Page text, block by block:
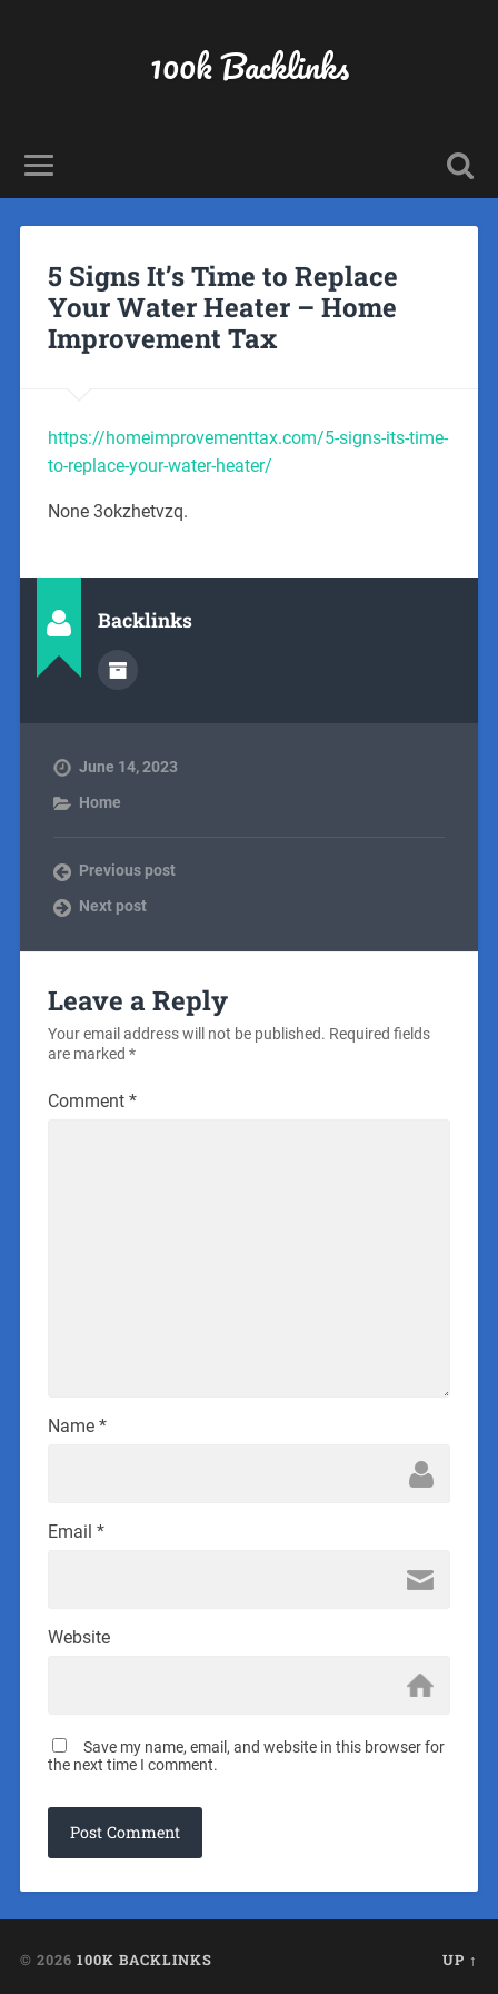
100k Backlinks
5 Signs It’s Time to Replace
Your Water Heater – Home
Improvement Tax
https://homeimprovementtax.com/5-signs-its-time-
to-replace-your-water-heater/
None 3okzhetvzq.
Backlinks
June 14, 2023
Home
Previous post
Next post
Leave a Reply
Your email address will not be published. Required fields
are marked *
Comment *
Name *
Email *
Website
Save my name, email, and website in this browser for
the next time I comment.
© 2026 100K BACKLINKS UP ↑